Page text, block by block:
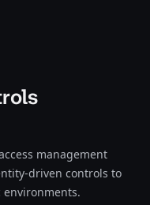
management
driven controls to
environments.